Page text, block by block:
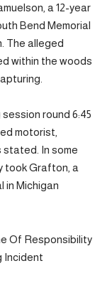
a 12-year
Bend Memorial
The alleged
within the woods
round 6:45
motorist,
In some
took Grafton, a
in Michigan
Of Responsibility
Incident